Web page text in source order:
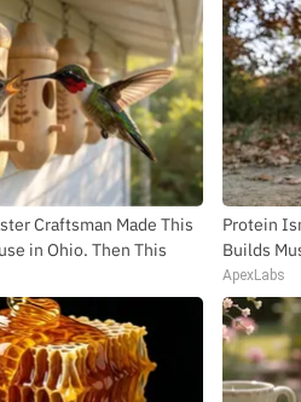
Craftsman Made This
in Ohio. Then This
Protein
Builds
ApexLabs
SUBSCRIBE
Get the most
straight